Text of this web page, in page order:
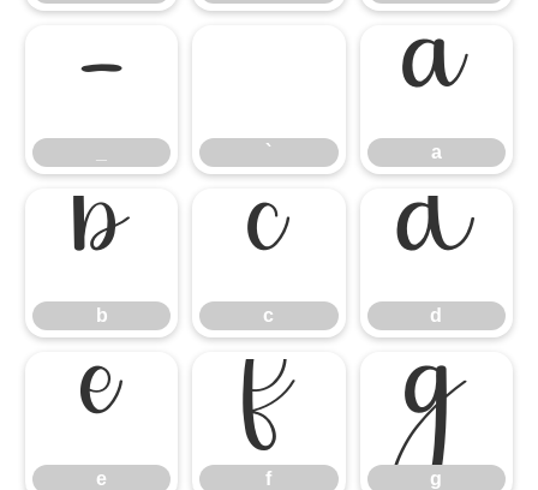
_
`
a
a
b
b
c
c
d
d
e
e
f
f
g
g